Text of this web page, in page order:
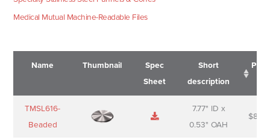
Medical Mutual Machine-Readable Files
Name Thumbnail
Spec
Sheet
Short
description
Name
Sheet
Short
description
TMSL616-
Beaded
7.77" ID x
0.53" OAH
$